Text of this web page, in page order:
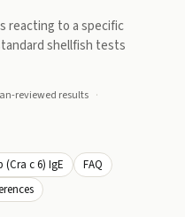
reacting to a specific
shellfish tests
reviewed results
c 6) IgE
FAQ